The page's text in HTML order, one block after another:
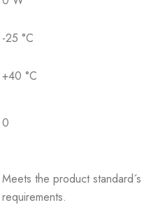
-25 °C
+40 °C
0
Meets the product standard´s
requirements.